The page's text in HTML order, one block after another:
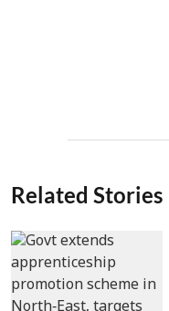
Related Stories